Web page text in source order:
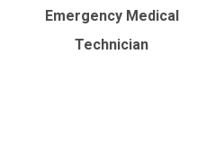
Emergency Medical
Technician